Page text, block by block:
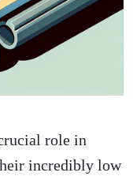
role in
incredibly low